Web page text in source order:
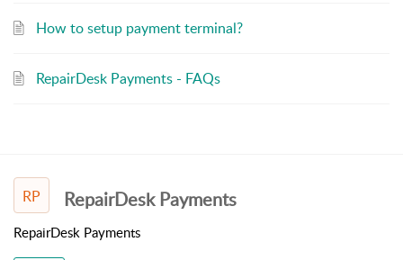
How to setup payment terminal?
RepairDesk Payments - FAQs
RP RepairDesk Payments
RepairDesk Payments